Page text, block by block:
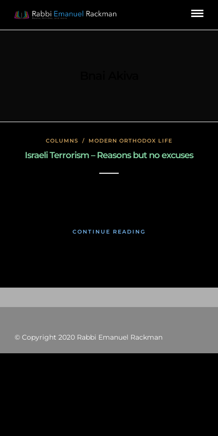
COLUMNS / MODERN ORTHODOX LIFE
Israeli Terrorism – Reasons but no excuses
CONTINUE READING
© Copyright 2020 Rabbi Emanuel Rackman